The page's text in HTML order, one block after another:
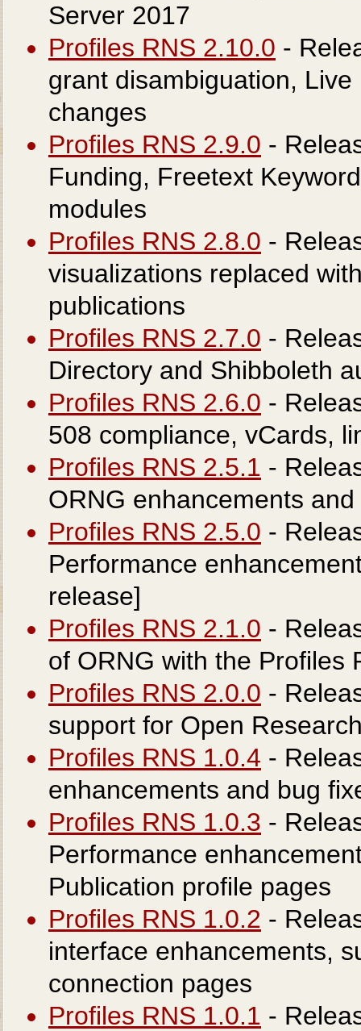
Server 2017
Profiles RNS 2.10.0 -
grant disambiguation,
changes
Profiles RNS 2.9.0 -
Funding, Freetext
modules
Profiles RNS 2.8.0 -
visualizations replaced
publications
Profiles RNS 2.7.0 -
Directory and Shibboleth
Profiles RNS 2.6.0 -
508 compliance, vCards,
Profiles RNS 2.5.1 -
ORNG enhancements
Profiles RNS 2.5.0 -
Performance
release]
Profiles RNS 2.1.0 -
of ORNG with the Profiles
Profiles RNS 2.0.0 -
support for Open
Profiles RNS 1.0.4 -
enhancements and bug
Profiles RNS 1.0.3 -
Performance
Publication profile pages
Profiles RNS 1.0.2 -
interface enhancements,
connection pages
Profiles RNS 1.0.1 -